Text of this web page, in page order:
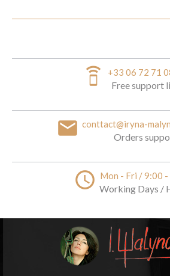
speaker_phone +33 06 72 71
Free support
email conttact@iryna-
Orders
access_time Mon - Fri / 9:00
Working Days /